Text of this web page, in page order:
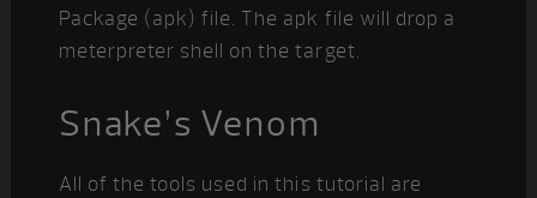
Package (apk) file. The apk file will drop a
meterpreter shell on the target.
Snake’s Venom
All of the tools used in this tutorial are